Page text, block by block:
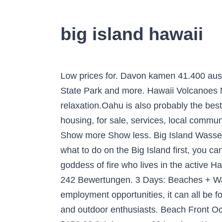
big island hawaii
Low prices for. Davon kamen 41.400 aus Deutschland! Travelers favorites include #1 Hawai'i Volcanoes National Park, #2 Akaka Falls State Park and more. Hawaii Volcanoes National Park. Best for: Shoppers, foodies, city lovers, and those who like a mix of action and relaxation.Oahu is also probably the best island in Hawaii for travelers on … craigslist provides local classifieds and forums for jobs, housing, for sale, services, local community, and events It is really great experience in Kona. Couple watches lava flowing into the sea. Show more Show less. Big Island Wasserfall-Tour ab Kona: Waipio Valley, Hamakua Coast und Akaka-Wasserfälle. If you want to know what to do on the Big Island first, you can’t go wrong with a trip to Hawaii Volcanoes National Park.In the Hawaiian religion, Pele is the goddess of fire who lives in the active Halemaʻumaʻu crater of Kilauea Volcano. Update. Kama’aina Discounts on the Big Island of Hawaii. 242 Bewertungen. 3 Days: Beaches + Water. Find what to do today, this weekend, or in January. From COVID-19 relief funding to employment opportunities, it can all be found here. The natural beauty and ecological features of the island are a draw for nature lovers and outdoor enthusiasts. Beach Front Ocean View Top Floor Luxury Penthouse! Private Jeep Tour an der Hamakua Küste. price/night: $150.88 9.1 Awesome 284 reviews Kona Seaside Hotel Hotel in Kailua-Kona Breakfast options. Filters. Die Big Island ist die größte der Hawaii-Inseln, zweimal so groß wie die anderen sieben Hauptinseln Hawaiis zusammen und die perfekte Verkörperung von allem was Hawaii zu bieten hat. Dieses nur einen Steinwurf von Hawaiis Big Island entfernte Resort verfügt über geräumige Villen mit allen modernen Annehmlichkeiten der Gegenwart, einschließlich voll ausgestattete Küchen. By Rick … 9.1 Hervorragend 284 Bewertungen Durchschnittspreis/Nacht: € 141. United States ; Hawaii (HI) Island of Hawaii ; Island of Hawaii Hotels; View map. Search. Sleeps 6! usa, hawaii, big island, pacific ocean, pololu valley lookout, kohala forest reserve, akoakoa point, aerial view - big island hawaii islands stock pictures, royalty-free photos & images. Island of Hawaii Tourism and Travel: Best of Island of Hawaii. … I spent three weeks on the Big Island, exploring the coasts and jungles in between. Waikoloa Resort Villa on 9th Fairway with Private Ocean Club and Pool Membership. Big Island . It is really great experience in Kona. The humpback whale season in Hawai‘i is here. Age . Whether by zipline, ATV, horseback, boat, or on foot, the best things to do on Hawaii’s Big Island are right at your fingertips. We have reviews of the best places to see in Island of Hawaii… A Message from Mayor Mitch Roth. Alle anzeigen. Mehr anzeigen Weniger anzeigen. Beliebt: von 805 Reisenden gebucht. And, if you’d prefer to keep your feet on the ground, check out some of the amazing artwork being produced on the